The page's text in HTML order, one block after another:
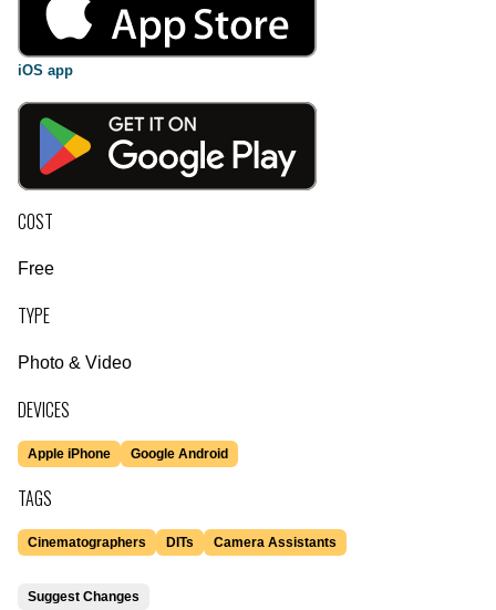
iOS app
COST
Free
TYPE
Photo & Video
DEVICES
Apple iPhone Google Android
TAGS
Cinematographers DITs Camera Assistants
Suggest Changes